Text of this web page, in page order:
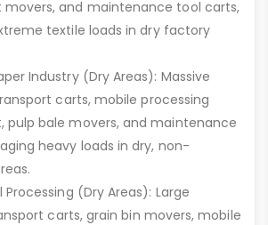
and maintenance tool carts,
textile loads in dry factory
Industry (Dry Areas): Massive
carts, mobile processing
pulp bale movers, and maintenance
heavy loads in dry, non-
(Dry Areas): Large
carts, grain bin movers, mobile